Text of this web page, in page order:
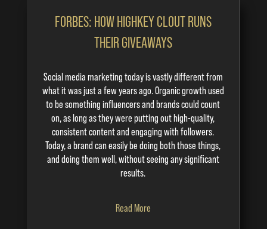
FORBES: HOW HIGHKEY CLOUT RUNS
THEIR GIVEAWAYS
Social media marketing today is vastly different from
what it was just a few years ago. Organic growth used
to be something influencersand brands could count
on, as long as they were putting out high-quality,
consistent content and engaging with followers.
Today, a brand can easily be doing both those things,
and doing them well, without seeing any significant
results.
Read More